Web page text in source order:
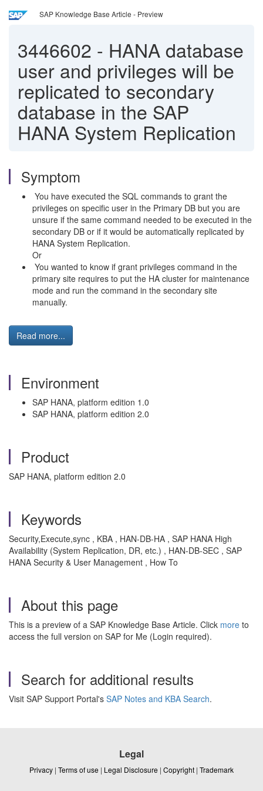
SAP Knowledge Base Article - Preview
3446602 - HANA database
user and privileges will be
replicated to secondary
database in the SAP
HANA System Replication
Symptom
You have executed the SQL commands to grant the
privileges on specific user in the Primary DB but you are
unsure if the same command needed to be executed in the
secondary DB or if it would be automatically replicated by
HANA System Replication.
Or
You wanted to know if grant privileges command in the
primary site requires to put the HA cluster for maintenance
mode and run the command in the secondary site
manually.
Read more...
Environment
SAP HANA, platform edition 1.0
SAP HANA, platform edition 2.0
Product
SAP HANA, platform edition 2.0
Keywords
Security,Execute,sync , KBA , HAN-DB-HA , SAP HANA High
Availability (System Replication, DR, etc.) , HAN-DB-SEC , SAP
HANA Security & User Management , How To
About this page
This is a preview of a SAP Knowledge Base Article. Click more to
access the full version on SAP for Me (Login required).
Search for additional results
Visit SAP Support Portal's SAP Notes and KBA Search.
Legal
Privacy | Terms of use | Legal Disclosure | Copyright | Trademark